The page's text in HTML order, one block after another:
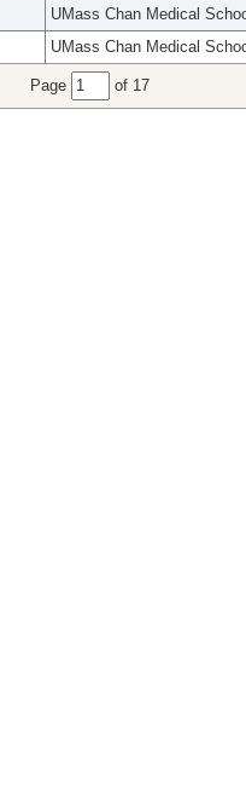
UMass Chan Medical
UMass Chan Medical
Page of 17